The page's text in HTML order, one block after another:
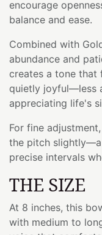
encourage
balance and ease.
Combined with
abundance and
creates a tone that
quietly joyful—less
appreciating life's
For fine
the pitch slightly—a
precise intervals
THE SIZE
At 8 inches, this
with medium to